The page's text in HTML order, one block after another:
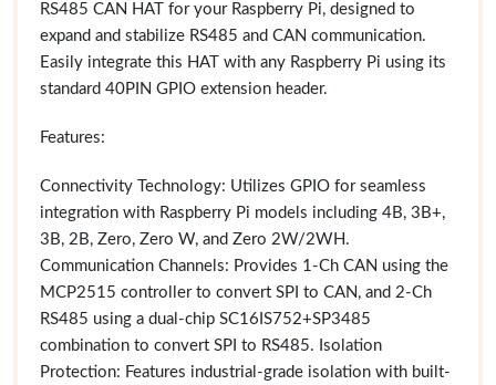
RS485 CAN HAT for your Raspberry Pi, designed to
expand and stabilize RS485 and CAN communication.
Easily integrate this HAT with any Raspberry Pi using its
standard 40PIN GPIO extension header.
Features:
Connectivity Technology: Utilizes GPIO for seamless
integration with Raspberry Pi models including 4B, 3B+,
3B, 2B, Zero, Zero W, and Zero 2W/2WH.
Communication Channels: Provides 1-Ch CAN using the
MCP2515 controller to convert SPI to CAN, and 2-Ch
RS485 using a dual-chip SC16IS752+SP3485
combination to convert SPI to RS485. Isolation
Protection: Features industrial-grade isolation with built-